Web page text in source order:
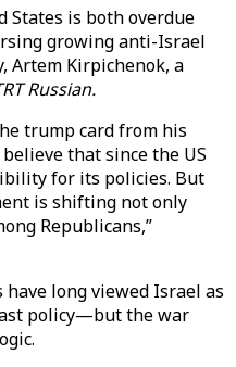
States is both overdue
growing anti-Israel
Artem Kirpichenok, a
Russian.
trump card from his
that since the US
for its policies. But
is shifting not only
Republicans,”
long viewed Israel as
policy—but the war